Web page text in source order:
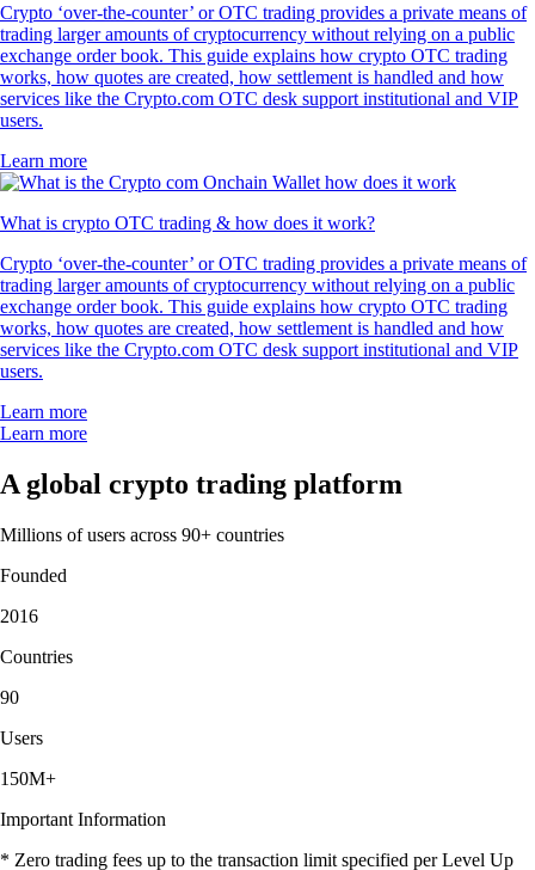
Crypto ‘over-the-counter’ or OTC trading provides a private means of
trading larger amounts of cryptocurrency without relying on a public
exchange order book. This guide explains how crypto OTC trading
works, how quotes are created, how settlement is handled and how
services like the Crypto.com OTC desk support institutional and VIP
users.
Learn more
What is crypto OTC trading & how does it work?
Crypto ‘over-the-counter’ or OTC trading provides a private means of
trading larger amounts of cryptocurrency without relying on a public
exchange order book. This guide explains how crypto OTC trading
works, how quotes are created, how settlement is handled and how
services like the Crypto.com OTC desk support institutional and VIP
users.
Learn more
Learn more
A global crypto trading platform
Millions of users across 90+ countries
Founded
2016
Countries
90
Users
150M+
Important Information
* Zero trading fees up to the transaction limit specified per Level Up